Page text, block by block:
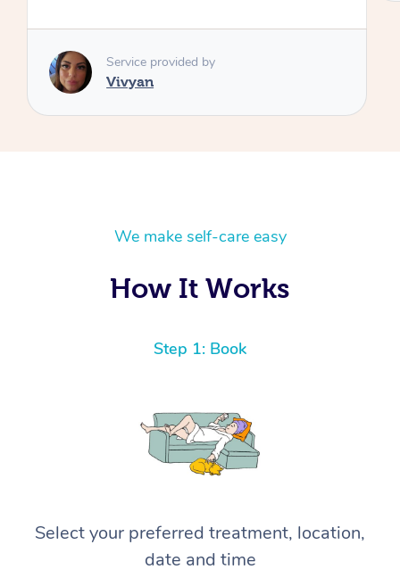
We make self-care easy
How It Works
Step 1: Book
Select your preferred treatment, location,
date and time